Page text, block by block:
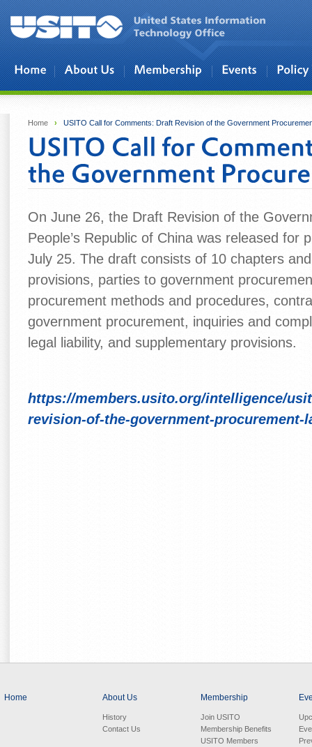
Skip to main content
Home › USITO Call for Comments: Draft Revision of the Government
On June 26, the Draft Revision of the
People’s Republic of China was released for
July 25. The draft consists of 10 chapters
provisions, parties to government
procurement methods and procedures,
government procurement, inquiries and
legal liability, and supplementary provisions.
https://members.usito.org/intelligence/
revision-of-the-government-procurement-
Home About Us
History
Contact Us
Membership
Join USITO
Membership Benefits
USITO Members